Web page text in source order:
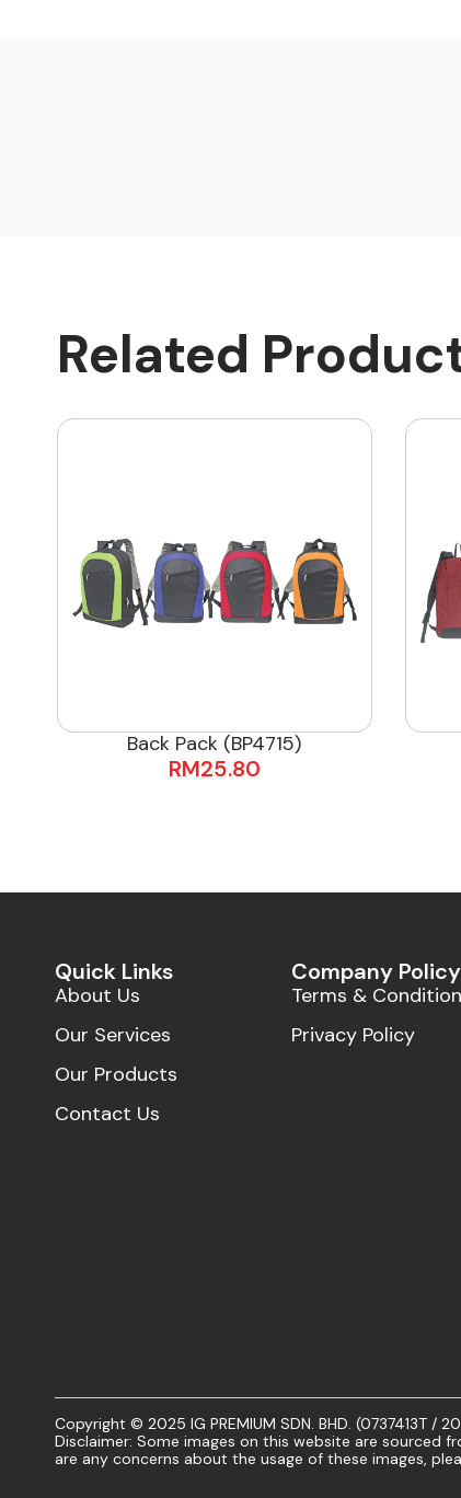
Related
Back Pack (BP4715)
RM25.80
Quick Links
About Us
Our Services
Our Products
Contact Us
Company Policy
Terms &
Privacy Policy
Copyright © 2025 IG PREMIUM SDN. BHD. (0737413T /
Disclaimer: Some images on this website are sourced
are any concerns about the usage of these images,